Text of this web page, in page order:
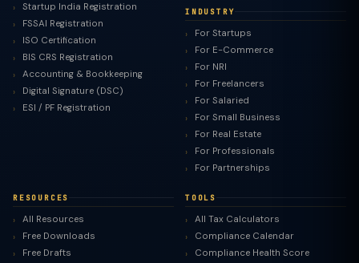
Startup India Registration
FSSAI Registration
ISO Certification
BIS CRS Registration
Accounting & Bookkeeping
Digital Signature (DSC)
ESI / PF Registration
INDUSTRY
For Startups
For E-Commerce
For NRI
For Freelancers
For Salaried
For Small Business
For Real Estate
For Professionals
For Partnerships
RESOURCES
All Resources
Free Downloads
Free Drafts
TOOLS
All Tax Calculators
Compliance Calendar
Compliance Health Score